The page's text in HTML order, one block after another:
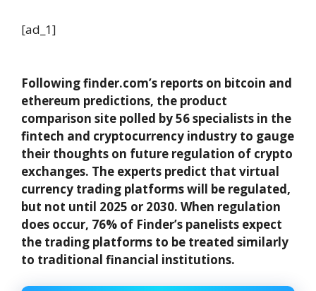
[ad_1]
Following finder.com’s reports on bitcoin and
ethereum predictions, the product
comparison site polled by 56 specialists in the
fintech and cryptocurrency industry to gauge
their thoughts on future regulation of crypto
exchanges. The experts predict that virtual
currency trading platforms will be regulated,
but not until 2025 or 2030. When regulation
does occur, 76% of Finder’s panelists expect
the trading platforms to be treated similarly
to traditional financial institutions.